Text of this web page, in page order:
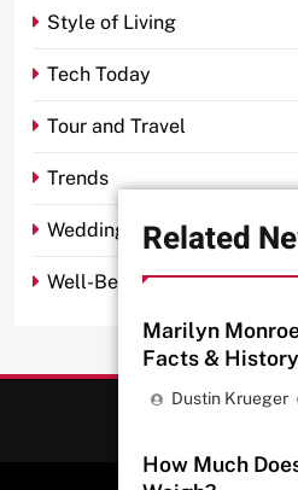
Related
Marilyn
Facts & History
Dustin Krueger
How Much
Style of Living
Tech Today
Tour and Travel
Trends
Wedding
Well-Being